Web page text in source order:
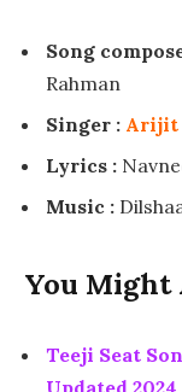
Song
Rahman
Singer : Arijit
Lyrics :
Music :
You Might
Teeji Seat